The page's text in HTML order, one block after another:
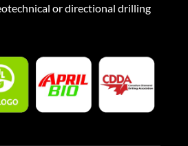
or directional drilling